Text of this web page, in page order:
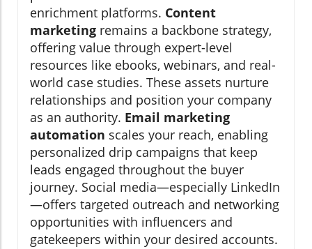
enrichment platforms. Content
marketing remains a backbone strategy,
offering value through expert-level
resources like ebooks, webinars, and real-
world case studies. These assets nurture
relationships and position your company
as an authority. Email marketing
automation scales your reach, enabling
personalized drip campaigns that keep
leads engaged throughout the buyer
journey. Social media—especially LinkedIn
—offers targeted outreach and networking
opportunities with influencers and
gatekeepers within your desired accounts.